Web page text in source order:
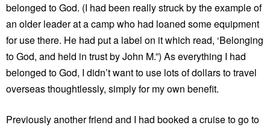
belonged to God. (I had been really struck by the example of
an older leader at a camp who had loaned some equipment
for use there. He had put a label on it which read, ‘Belonging
to God, and held in trust by John M.”) As everything I had
belonged to God, I didn’t want to use lots of dollars to travel
overseas thoughtlessly, simply for my own benefit.
Previously another friend and I had booked a cruise to go to